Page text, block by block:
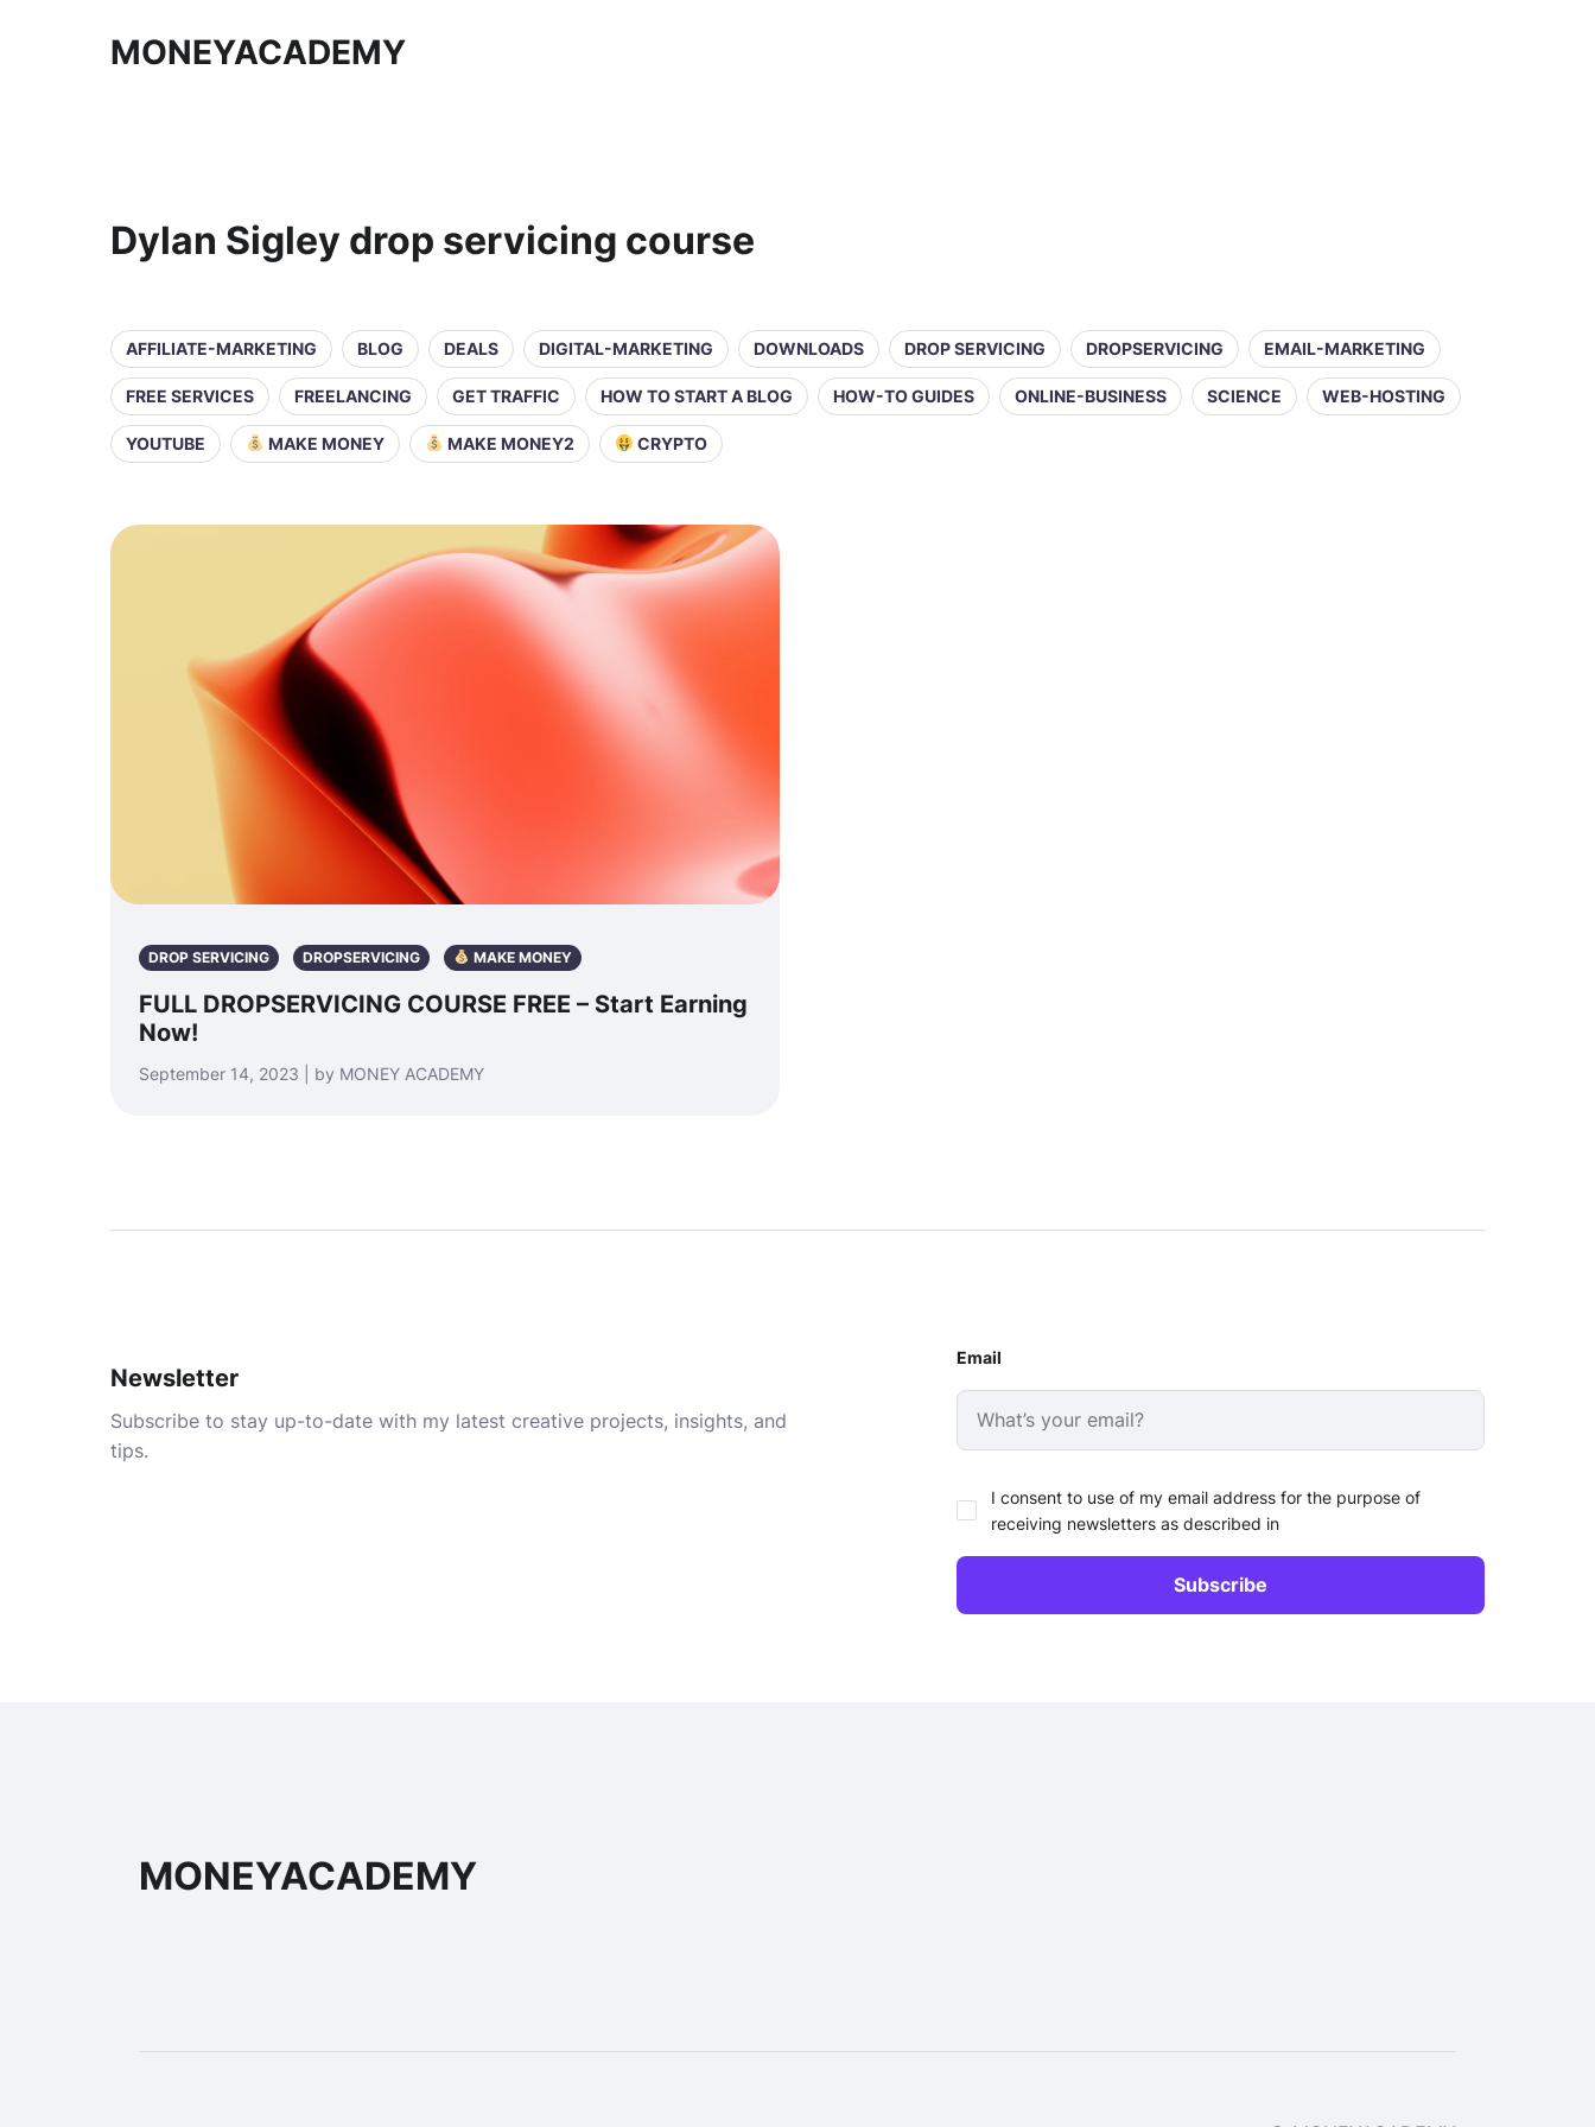
MONEYACADEMY
Dylan Sigley drop servicing course
AFFILIATE-MARKETING BLOG DEALS DIGITAL-MARKETING DOWNLOADS DROP SERVICING DROPSERVICING EMAIL-MARKETING
FREE SERVICES FREELANCING GET TRAFFIC HOW TO START A BLOG HOW-TO GUIDES ONLINE-BUSINESS SCIENCE WEB-HOSTING
YOUTUBE MAKE MONEY MAKE MONEY2 CRYPTO
DROP SERVICING DROPSERVICING MAKE MONEY
FULL DROPSERVICING COURSE FREE – Start Earning
Now!
September 14, 2023 | by MONEY ACADEMY
Newsletter
Subscribe to stay up-to-date with my latest creative projects, insights, and
tips.
Email
I consent to use of my email address for the purpose of
receiving newsletters as described in
MONEYACADEMY